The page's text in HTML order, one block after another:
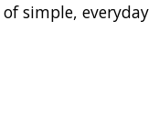
simple, everyday